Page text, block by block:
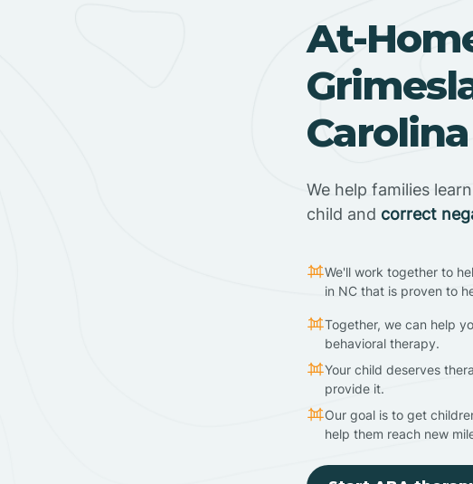
At-
Carolina
We help families
child and correct
We'll work together to
in NC that is proven to
Together, we can help
behavioral therapy.
Your child deserves
provide it.
Our goal is to get
help them reach new